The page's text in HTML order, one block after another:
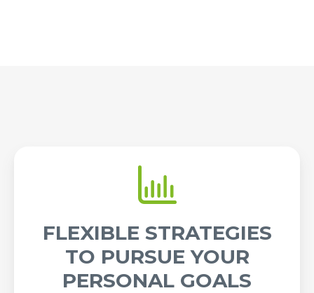
FLEXIBLE STRATEGIES
TO PURSUE YOUR
PERSONAL GOALS